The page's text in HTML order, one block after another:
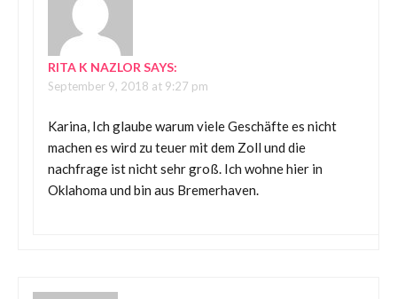
RITA K NAZLOR SAYS:
September 9, 2018 at 9:27 pm
Karina, Ich glaube warum viele Geschäfte es nicht
machen es wird zu teuer mit dem Zoll und die
nachfrage ist nicht sehr groß. Ich wohne hier in
Oklahoma und bin aus Bremerhaven.